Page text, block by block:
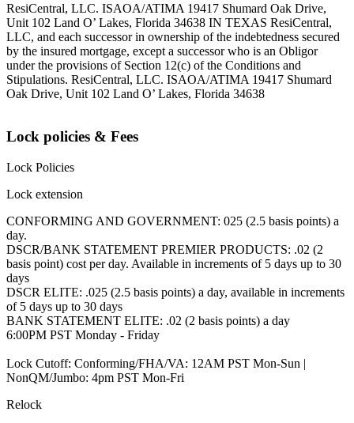
ResiCentral, LLC. ISAOA/ATIMA 19417 Shumard Oak Drive,
Unit 102 Land O’ Lakes, Florida 34638 IN TEXAS ResiCentral,
LLC, and each successor in ownership of the indebtedness secured
by the insured mortgage, except a successor who is an Obligor
under the provisions of Section 12(c) of the Conditions and
Stipulations. ResiCentral, LLC. ISAOA/ATIMA 19417 Shumard
Oak Drive, Unit 102 Land O’ Lakes, Florida 34638
Lock policies & Fees
Lock Policies
Lock extension
CONFORMING AND GOVERNMENT: 025 (2.5 basis points) a
day.
DSCR/BANK STATEMENT PREMIER PRODUCTS: .02 (2
basis point) cost per day. Available in increments of 5 days up to 30
days
DSCR ELITE: .025 (2.5 basis points) a day, available in increments
of 5 days up to 30 days
BANK STATEMENT ELITE: .02 (2 basis points) a day
6:00PM PST Monday - Friday
Lock Cutoff: Conforming/FHA/VA: 12AM PST Mon-Sun |
NonQM/Jumbo: 4pm PST Mon-Fri
Relock